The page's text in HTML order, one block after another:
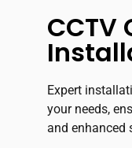
CCTV
Expert
your needs,
and enhanced